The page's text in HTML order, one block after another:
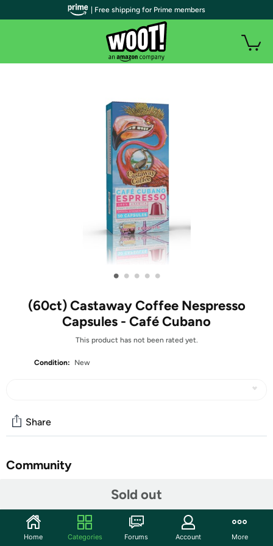
• • • • •
(60ct) Castaway Coffee Nespresso
Capsules - Café Cubano
This product has not been rated yet.
Condition: New
Sold out
Share
Community
Features
Description: The quintessence of coffee. A preparation
| Free shipping for Prime members
Home Categories Forums Account More